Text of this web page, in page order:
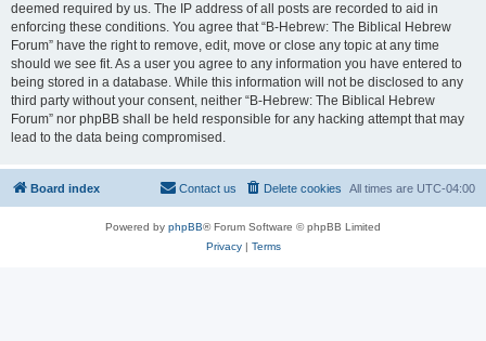
deemed required by us. The IP address of all posts are recorded to aid in
enforcing these conditions. You agree that “B-Hebrew: The Biblical Hebrew
Forum” have the right to remove, edit, move or close any topic at any time
should we see fit. As a user you agree to any information you have entered to
being stored in a database. While this information will not be disclosed to any
third party without your consent, neither “B-Hebrew: The Biblical Hebrew
Forum” nor phpBB shall be held responsible for any hacking attempt that may
lead to the data being compromised.
Board index All times are UTC-04:00
Delete cookies
Contact us
Powered by phpBB® Forum Software © phpBB Limited
Privacy| Terms